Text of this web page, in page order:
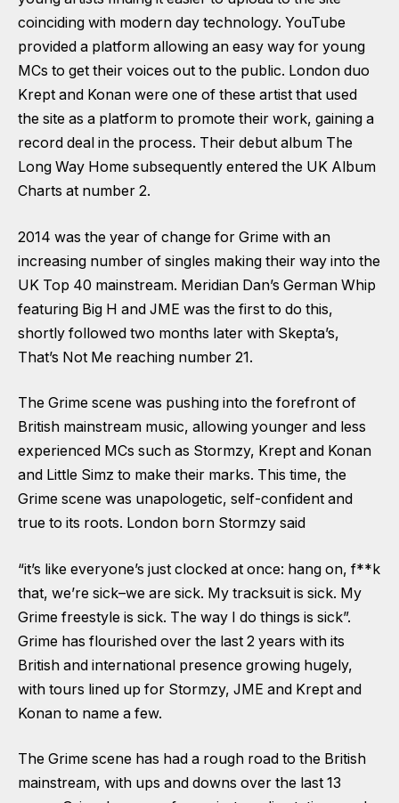
coinciding with modern day technology. YouTube
provided a platform allowing an easy way for young
MCs to get their voices out to the public. London duo
Krept and Konan were one of these artist that used
the site as a platform to promote their work, gaining a
record deal in the process. Their debut album The
Long Way Home subsequently entered the UK Album
Charts at number 2.
2014 was the year of change for Grime with an
increasing number of singles making their way into the
UK Top 40 mainstream. Meridian Dan’s German Whip
featuring Big H and JME was the first to do this,
shortly followed two months later with Skepta’s,
That’s Not Me reaching number 21.
The Grime scene was pushing into the forefront of
British mainstream music, allowing younger and less
experienced MCs such as Stormzy, Krept and Konan
and Little Simz to make their marks. This time, the
Grime scene was unapologetic, self-confident and
true to its roots. London born Stormzy said
“it’s like everyone’s just clocked at once: hang on, f**k
that, we’re sick–we are sick. My tracksuit is sick. My
Grime freestyle is sick. The way I do things is sick”.
Grime has flourished over the last 2 years with its
British and international presence growing hugely,
with tours lined up for Stormzy, JME and Krept and
Konan to name a few.
The Grime scene has had a rough road to the British
mainstream, with ups and downs over the last 13